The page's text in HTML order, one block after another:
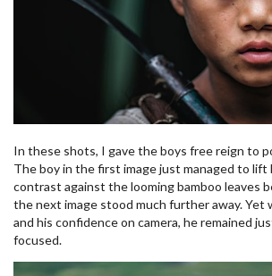
In these shots, I gave the boys free reign to
The boy in the first image just managed to lift
contrast against the looming bamboo leaves
the next image stood much further away. Yet
and his confidence on camera, he remained
focused.